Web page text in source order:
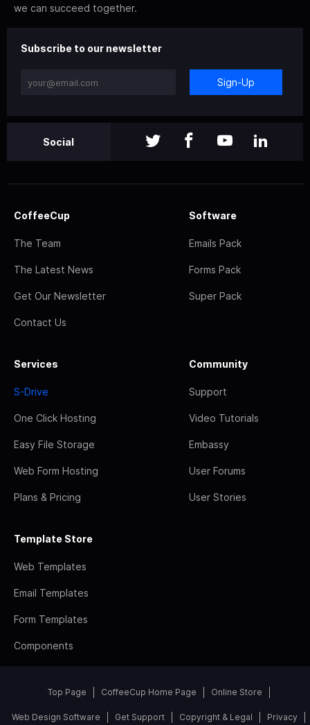
we can succeed together.
Subscribe to our newsletter
Sign-Up
Social
CoffeeCup
The Team
The Latest News
Get Our Newsletter
Contact Us
Software
Emails Pack
Forms Pack
Super Pack
Services
S-Drive
One Click Hosting
Easy File Storage
Web Form Hosting
Plans & Pricing
Community
Support
Video Tutorials
Embassy
User Forums
User Stories
Template Store
Web Templates
Email Templates
Form Templates
Components
Top Page CoffeeCup Home Page Online Store
Web Design Software Get Support Copyright & Legal Privacy